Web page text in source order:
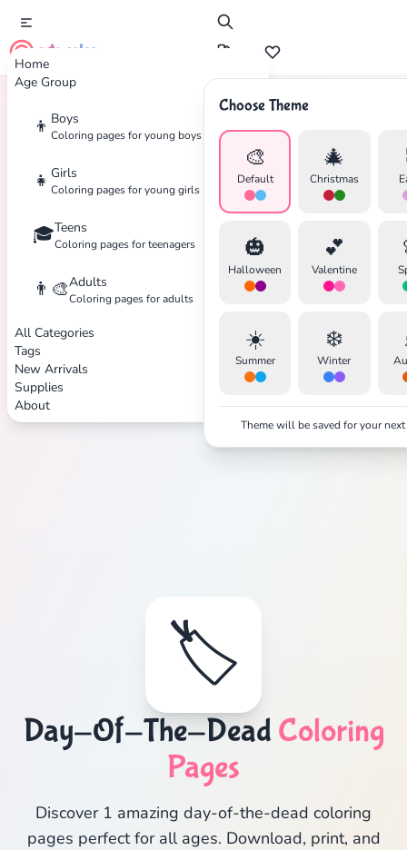
Home
Age Group
👦 Boys
Coloring pages for young boys
👧 Girls
Coloring pages for young girls
🎓Teens
Coloring pages for teenagers
👨‍🎨Adults
Coloring pages for adults
All Categories
Tags
New Arrivals
Supplies
About
cute color
Choose Theme
🎨
Default
🎄
Christmas
🎃
Halloween
💕
Valentine
☀️
Summer
❄️
Winter
Theme will be saved for your
Home Tags Day-Of-The-Dead
🏷️
Day-Of-The-Dead Coloring
Pages
Discover 1 amazing day-of-the-dead coloring
pages perfect for all ages. Download, print, and